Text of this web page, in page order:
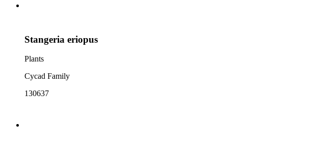
Stangeria eriopus
Plants
Cycad Family
130637